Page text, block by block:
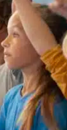
We have